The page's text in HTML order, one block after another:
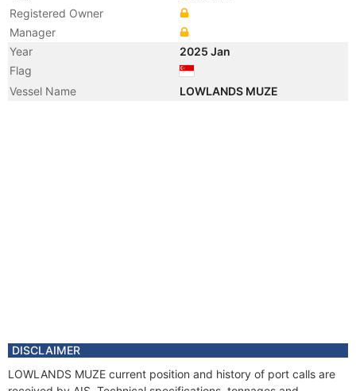
Registered Owner
Manager
Year
2025 Jan
Flag
Vessel Name
LOWLANDS MUZE
DISCLAIMER
LOWLANDS MUZE current position and history of port calls are